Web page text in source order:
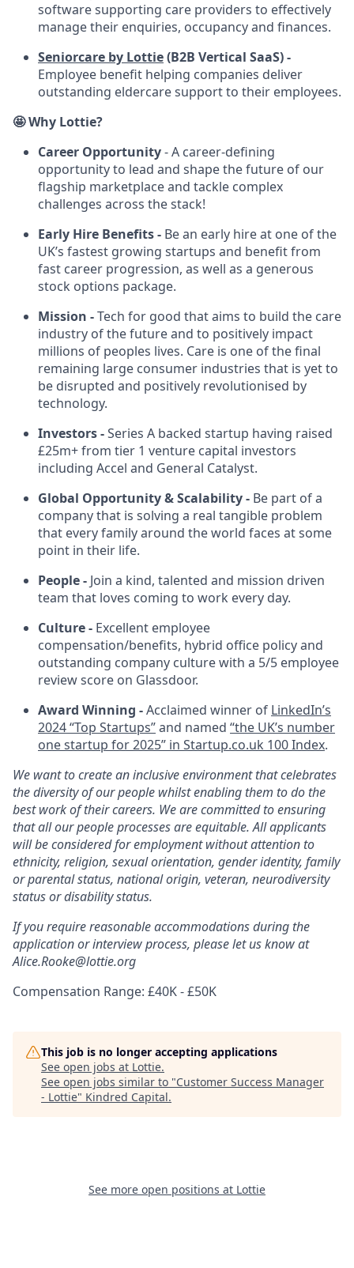
software supporting care providers to effectively
manage their enquiries, occupancy and finances.
Seniorcare by Lottie(B2B Vertical SaaS) -
Employee benefit helping companies deliver
outstanding eldercare support to their employees.
🤩 Why Lottie?
Career Opportunity- A career-defining
opportunity to lead and shape the future of our
flagship marketplace and tackle complex
challenges across the stack!
Early Hire Benefits - Be an early hire at one of the
UK’s fastest growing startups and benefit from
fast career progression, as well as a generous
stock options package.
Mission -Tech for good that aims to build the care
industry of the future and to positively impact
millions of peoples lives. Care is one of the final
remaining large consumer industries that is yet to
be disrupted and positively revolutionised by
technology.
Investors -Series A backed startup having raised
£25m+ from tier 1 venture capital investors
including Accel and General Catalyst.
Global Opportunity & Scalability - Be part of a
company that is solving a real tangible problem
that every family around the world faces at some
point in their life.
People - Join a kind, talented and mission driven
team that loves coming to work every day.
Culture - Excellent employee
compensation/benefits, hybrid office policy and
outstanding company culture with a 5/5 employee
review score on Glassdoor.
Award Winning -Acclaimed winner of LinkedIn’s
2024 “Top Startups”and named “the UK’s number
one startup for 2025” in Startup.co.uk 100 Index.
We want to create an inclusive environment that celebrates
the diversity of our people whilst enabling them to do the
best work of their careers. We are committed to ensuring
that all our people processes are equitable. All applicants
will be considered for employment without attention to
ethnicity, religion, sexual orientation, gender identity, family
or parental status, national origin, veteran, neurodiversity
status or disability status.
If you require reasonable accommodations during the
application or interview process, please let us know at
Alice.Rooke@lottie.org
Compensation Range: £40K - £50K
This job is no longer accepting applications
See open jobs at Lottie.
See open jobs similar to "Customer Success Manager
- Lottie" Kindred Capital.
See more open positions at Lottie